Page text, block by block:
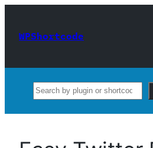
content
WPShortcode
Search